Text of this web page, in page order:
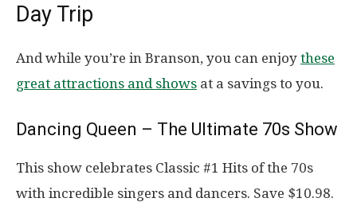
Day Trip
And while you’re in Branson, you can enjoy these
great attractions and shows at a savings to you.
Dancing Queen – The Ultimate 70s Show
This show celebrates Classic #1 Hits of the 70s
with incredible singers and dancers. Save $10.98.